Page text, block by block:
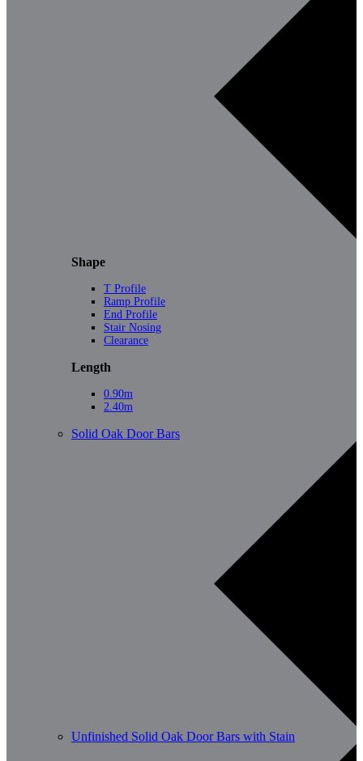
Shape
T Profile
Ramp Profile
End Profile
Stair Nosing
Clearance
Length
0.90m
2.40m
Solid Oak Door Bars
Unfinished Solid Oak Door Bars with Stain